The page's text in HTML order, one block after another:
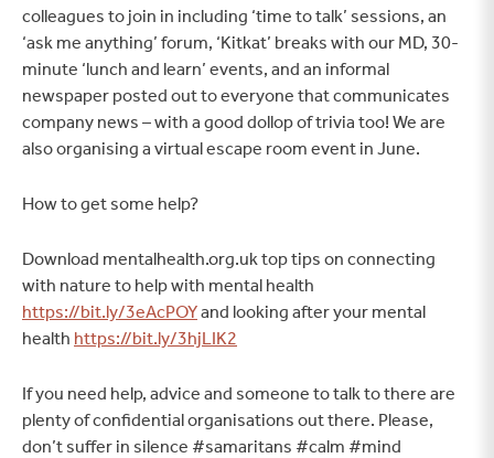
colleagues to join in including ‘time to talk’ sessions, an
‘ask me anything’ forum, ‘Kitkat’ breaks with our MD, 30-
minute ‘lunch and learn’ events, and an informal
newspaper posted out to everyone that communicates
company news – with a good dollop of trivia too! We are
also organising a virtual escape room event in June.
How to get some help?
Download mentalhealth.org.uk top tips on connecting
with nature to help with mental health
https://bit.ly/3eAcPOYand looking after your mental
health https://bit.ly/3hjLIK2
If you need help, advice and someone to talk to there are
plenty of confidential organisations out there. Please,
don’t suffer in silence #samaritans #calm #mind